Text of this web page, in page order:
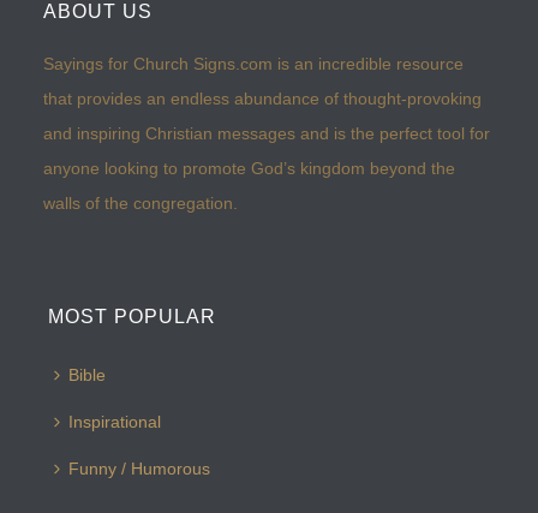
ABOUT US
Sayings for Church Signs.com is an incredible resource
that provides an endless abundance of thought-provoking
and inspiring Christian messages and is the perfect tool for
anyone looking to promote God’s kingdom beyond the
walls of the congregation.
MOST POPULAR
Bible
Inspirational
Funny / Humorous